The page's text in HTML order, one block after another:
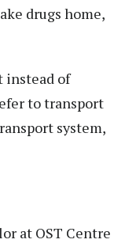
drugs home,
instead of
to transport
system,
at OST Centre